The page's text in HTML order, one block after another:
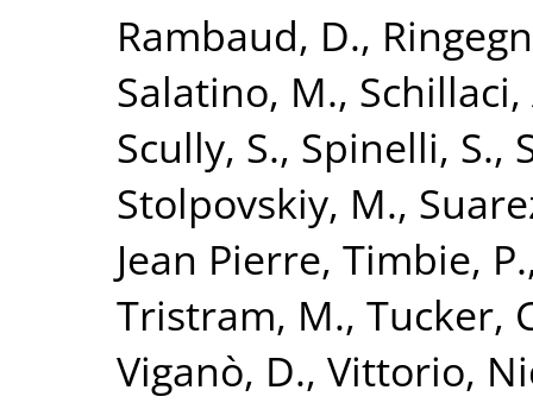
Rambaud, D.,
Salatino, M., Schillaci,
Scully, S., Spinelli, S.,
Stolpovskiy, M.,
Jean Pierre, Timbie, P.
Tristram, M., Tucker,
Viganò, D., Vittorio,